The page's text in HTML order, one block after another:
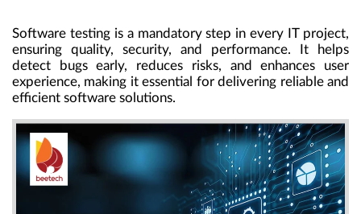
Software testing is a mandatory step in every IT project,
ensuring quality, security, and performance. It helps
detect bugs early, reduces risks, and enhances user
experience, making it essential for delivering reliable and
efficient software solutions.